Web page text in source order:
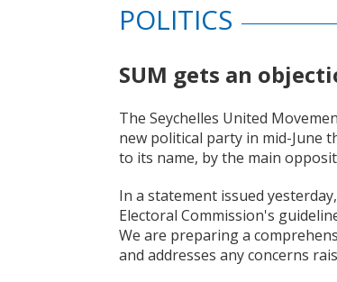
POLITICS
SUM gets an
The Seychelles United
new political party in mid-June
to its name, by the main
In a statement issued
Electoral Commission's
We are preparing a
and addresses any concerns